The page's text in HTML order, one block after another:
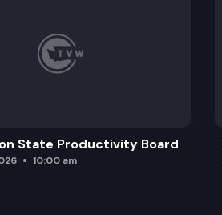
State Productivity Board
10:00 am